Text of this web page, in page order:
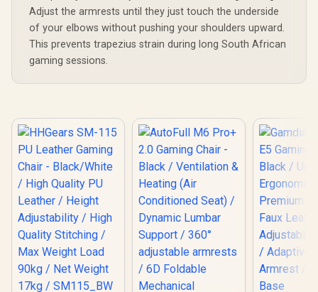
Cushion /
Desired
Adjust the armrests until they just touch the underside
of your elbows without pushing your shoulders upward.
This prevents trapezius strain during long South African
gaming sessions.